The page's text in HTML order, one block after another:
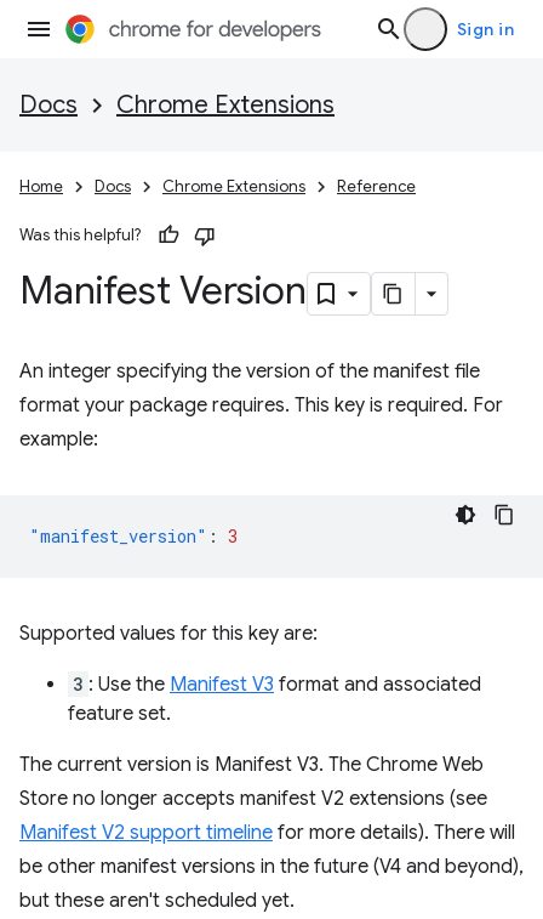
Sign in
Docs Chrome Extensions
Home Docs Chrome Extensions Reference
Was this helpful?
Manifest Version
An integer specifying the version of the manifest file
format your package requires. This key is required. For
example:
"manifest_version" : 3
Supported values for this key are:
3 : Use the Manifest V3 format and associated
feature set.
The current version is Manifest V3. The Chrome Web
Store no longer accepts manifest V2 extensions (see
Manifest V2 support timeline for more details). There will
be other manifest versions in the future (V4 and beyond),
but these aren't scheduled yet.